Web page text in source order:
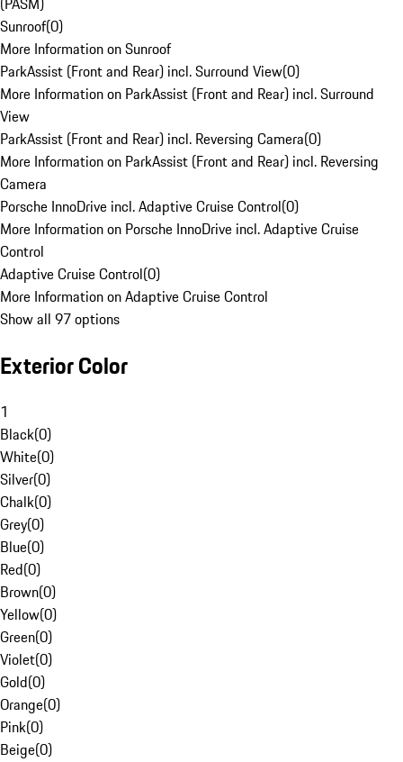
Sunroof(0)
More Information on Sunroof
ParkAssist (Front and Rear) incl. Surround View(0)
More Information on ParkAssist (Front and Rear) incl. Surround
View
ParkAssist (Front and Rear) incl. Reversing Camera(0)
More Information on ParkAssist (Front and Rear) incl. Reversing
Camera
Porsche InnoDrive incl. Adaptive Cruise Control(0)
More Information on Porsche InnoDrive incl. Adaptive Cruise
Control
Adaptive Cruise Control(0)
More Information on Adaptive Cruise Control
Show all 97 options
Exterior Color
1
Black(0)
White(0)
Silver(0)
Chalk(0)
Grey(0)
Blue(0)
Red(0)
Brown(0)
Yellow(0)
Green(0)
Violet(0)
Gold(0)
Orange(0)
Pink(0)
Beige(0)